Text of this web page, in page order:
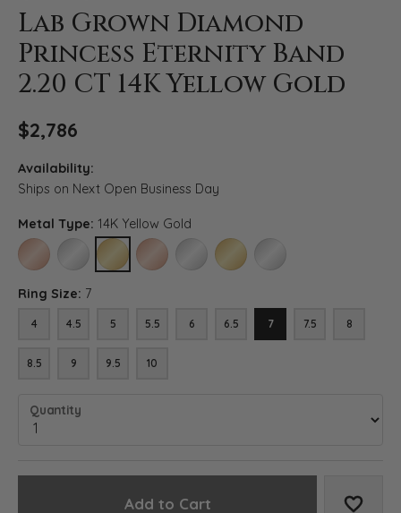
Lab Grown Diamond
Princess Eternity Band
2.20 CT 14K Yellow Gold
$2,786
Availability:
Ships on Next Open Business Day
Metal Type: 14K Yellow Gold
14K ROSE GOLD14K WHITE GOLD14K YELLOW GOLD
18K ROSE GOLD18K WHITE GOLD18K YELLOW GOLD
PLATINUM
Ring Size: 7
4 4.5 5 5.5 6 6.5 7 7.5 8
8.5 9 9.5 10
Quantity
Add to Cart